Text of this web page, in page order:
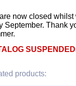
now closed
September. Thank
SUSPENDED
products: